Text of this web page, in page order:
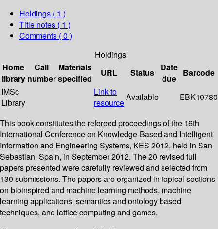
Holdings ( 1 )
Title notes ( 1 )
Comments ( 0 )
Holdings
Home
library
Call
number
Materials
specified
URL Status
Date
due
Barcode
IMSc
Library
Link to
resource
Available EBK10780
This book constitutes the refereed proceedings of the 16th
International Conference on Knowledge-Based and Intelligent
Information and Engineering Systems, KES 2012, held in San
Sebastian, Spain, in September 2012. The 20 revised full
papers presented were carefully reviewed and selected from
130 submissions. The papers are organized in topical sections
on bioinspired and machine learning methods, machine
learning applications, semantics and ontology based
techniques, and lattice computing and games.